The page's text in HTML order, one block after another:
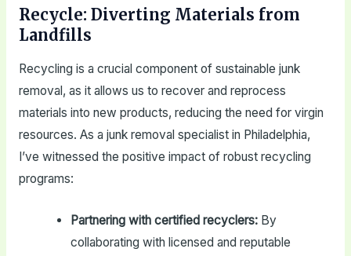
Recycle: Diverting Materials from
Landfills
Recycling is a crucial component of sustainable junk
removal, as it allows us to recover and reprocess
materials into new products, reducing the need for virgin
resources. As a junk removal specialist in Philadelphia,
I’ve witnessed the positive impact of robust recycling
programs:
Partnering with certified recyclers: By
collaborating with licensed and reputable